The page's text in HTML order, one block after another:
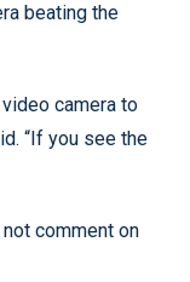
beating the
camera to
“If you see the
comment on